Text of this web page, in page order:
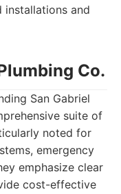
installations and
Co.
San Gabriel
suite of
noted for
emergency
emphasize clear
cost-effective